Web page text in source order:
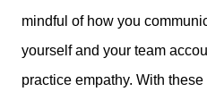
mindful of how you
yourself and your team
practice empathy. With